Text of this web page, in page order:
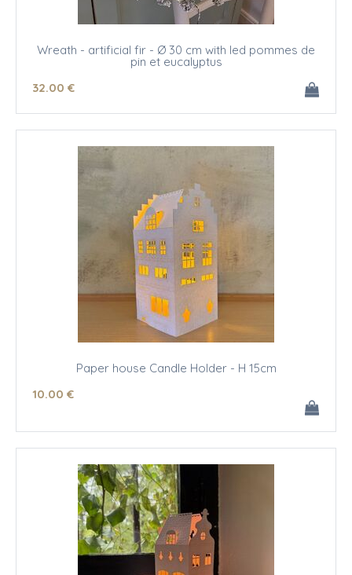
Wreath - artificial fir - Ø 30 cm with led pommes de
pin et eucalyptus
32.00 €
Paper house Candle Holder - H 15cm
10.00 €